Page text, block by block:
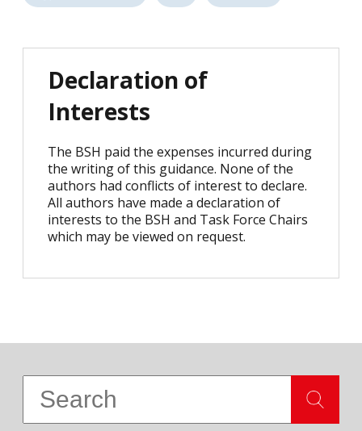
Declaration of
Interests
The BSH paid the expenses incurred during
the writing of this guidance. None of the
authors had conflicts of interest to declare.
All authors have made a declaration of
interests to the BSH and Task Force Chairs
which may be viewed on request.